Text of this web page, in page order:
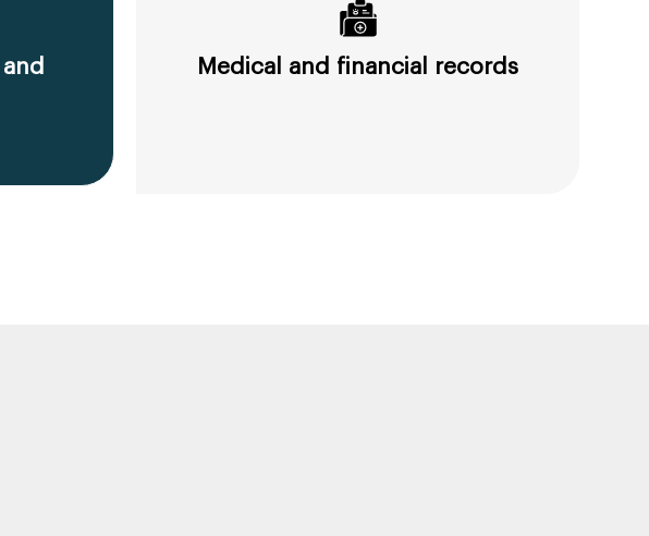
Medical and financial records